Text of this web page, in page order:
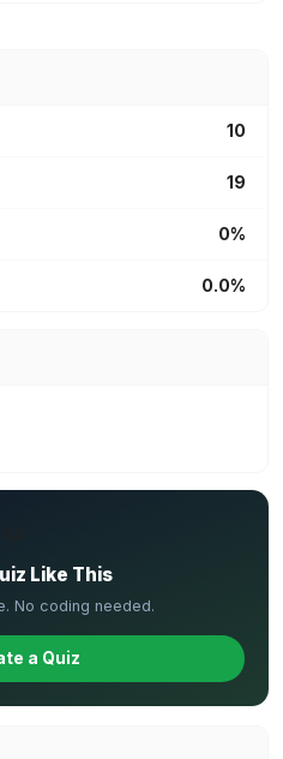
10
19
0%
0.0%
Like This
No coding needed.
a Quiz